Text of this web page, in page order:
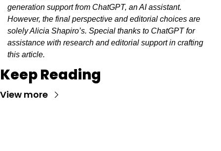
generation support from ChatGPT, an AI assistant.
However, the final perspective and editorial choices are
solely Alicia Shapiro’s. Special thanks to ChatGPT for
assistance with research and editorial support in crafting
this article.
Keep Reading
View more